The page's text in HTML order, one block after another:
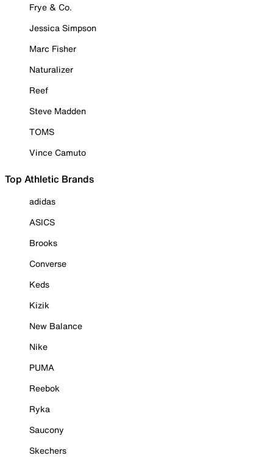
Frye & Co.
Jessica Simpson
Marc Fisher
Naturalizer
Reef
Steve Madden
TOMS
Vince Camuto
Top Athletic Brands
adidas
ASICS
Brooks
Converse
Keds
Kizik
New Balance
Nike
PUMA
Reebok
Ryka
Saucony
Skechers